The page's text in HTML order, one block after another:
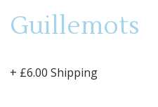
Guillemots
+ £6.00 Shipping